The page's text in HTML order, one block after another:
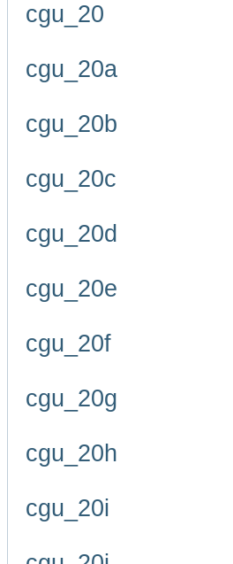
cgu_20
cgu_20a
cgu_20b
cgu_20c
cgu_20d
cgu_20e
cgu_20f
cgu_20g
cgu_20h
cgu_20i